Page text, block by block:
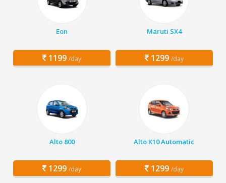
Eon
1199 /day
Maruti SX4
1299 /day
Alto 800
1299 /day
Alto K10 Automatic
1299 /day